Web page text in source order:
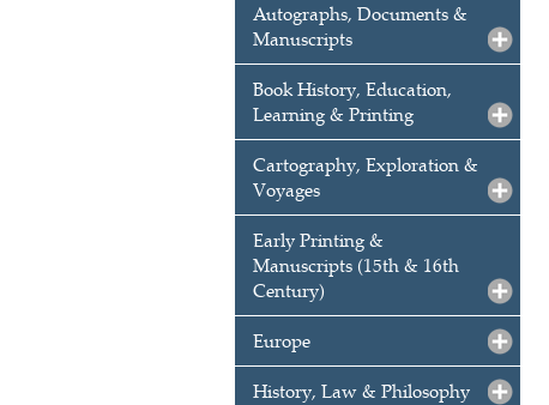
Autographs, Documents &
Manuscripts
Book History, Education,
Learning & Printing
Cartography, Exploration &
Voyages
Early Printing &
Manuscripts (15th & 16th
Century)
Europe
History, Law & Philosophy